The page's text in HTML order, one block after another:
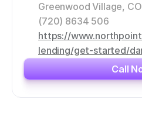
Greenwood Village, CO
(720) 8634 506
https://
lending/get-started/
Call